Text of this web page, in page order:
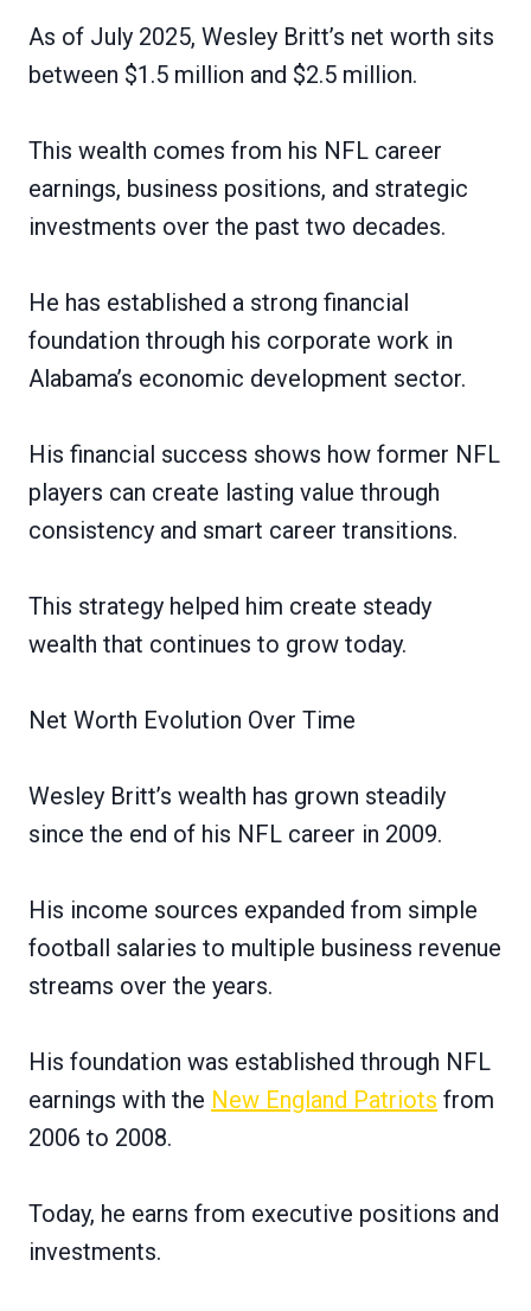
As of July 2025, Wesley Britt’s net worth sits
between $1.5 million and $2.5 million.
This wealth comes from his NFL career
earnings, business positions, and strategic
investments over the past two decades.
He has established a strong financial
foundation through his corporate work in
Alabama’s economic development sector.
His financial success shows how former NFL
players can create lasting value through
consistency and smart career transitions.
This strategy helped him create steady
wealth that continues to grow today.
Net Worth Evolution Over Time
Wesley Britt’s wealth has grown steadily
since the end of his NFL career in 2009.
His income sources expanded from simple
football salaries to multiple business revenue
streams over the years.
His foundation was established through NFL
earnings with the New England Patriots from
2006 to 2008.
Today, he earns from executive positions and
investments.